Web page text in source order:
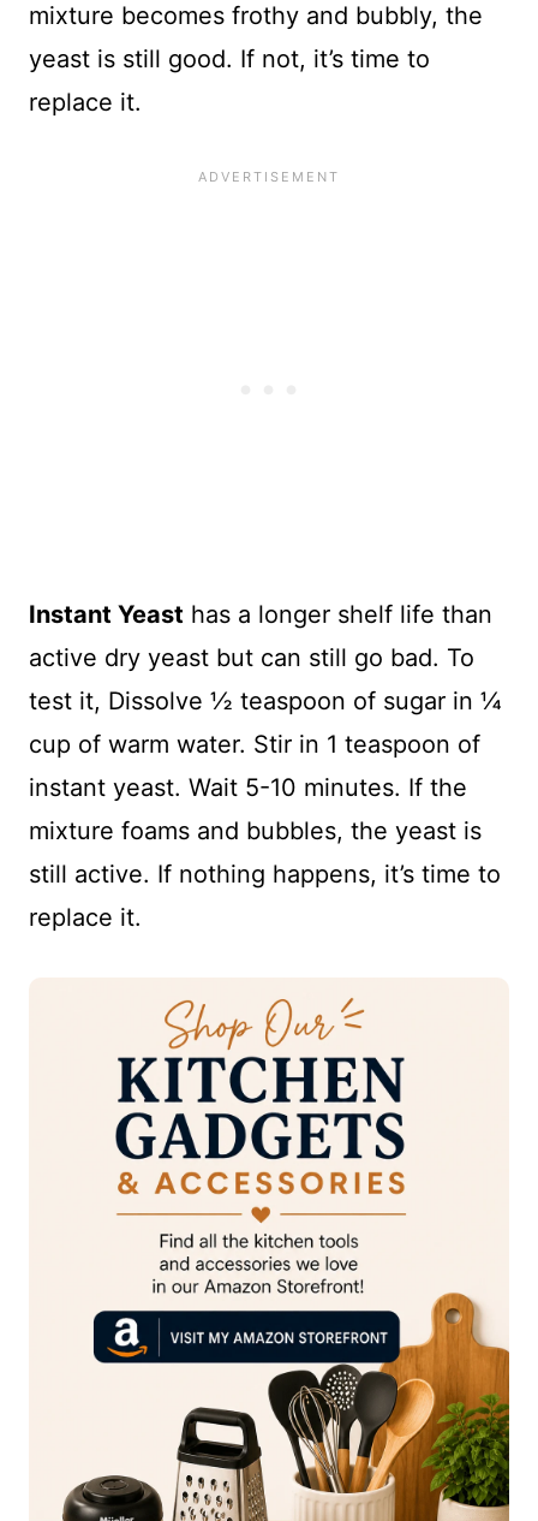
mixture becomes frothy and bubbly, the
yeast is still good. If not, it’s time to
replace it.
Instant Yeast has a longer shelf life than
active dry yeast but can still go bad. To
test it, Dissolve ½ teaspoon of sugar in ¼
cup of warm water. Stir in 1 teaspoon of
instant yeast. Wait 5-10 minutes. If the
mixture foams and bubbles, the yeast is
still active. If nothing happens, it’s time to
replace it.